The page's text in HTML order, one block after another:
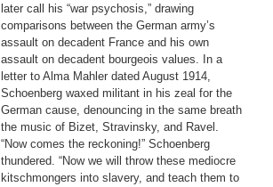
later call his “war psychosis,” drawing
comparisons between the German army’s
assault on decadent France and his own
assault on decadent bourgeois values. In a
letter to Alma Mahler dated August 1914,
Schoenberg waxed militant in his zeal for the
German cause, denouncing in the same breath
the music of Bizet, Stravinsky, and Ravel.
“Now comes the reckoning!” Schoenberg
thundered. “Now we will throw these mediocre
kitschmongers into slavery, and teach them to